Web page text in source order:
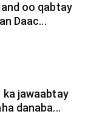
oo qabtay
Daac...
ka jawaabtay
danaba...